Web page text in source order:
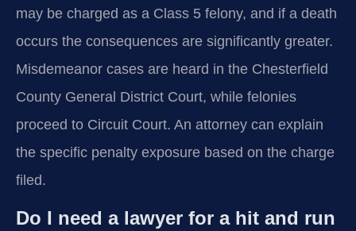
may be charged as a Class 5 felony, and if a death
occurs the consequences are significantly greater.
Misdemeanor cases are heard in the Chesterfield
County General District Court, while felonies
proceed to Circuit Court. An attorney can explain
the specific penalty exposure based on the charge
filed.
Do I need a lawyer for a hit and run